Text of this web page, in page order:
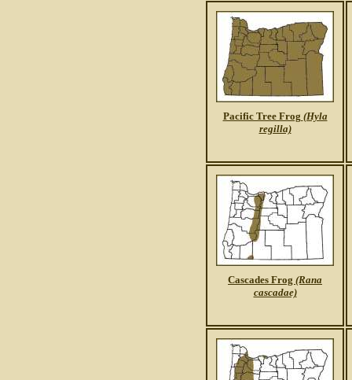
Pacific Tree Frog (Hyla
regilla)
Cascades Frog (Rana
cascadae)